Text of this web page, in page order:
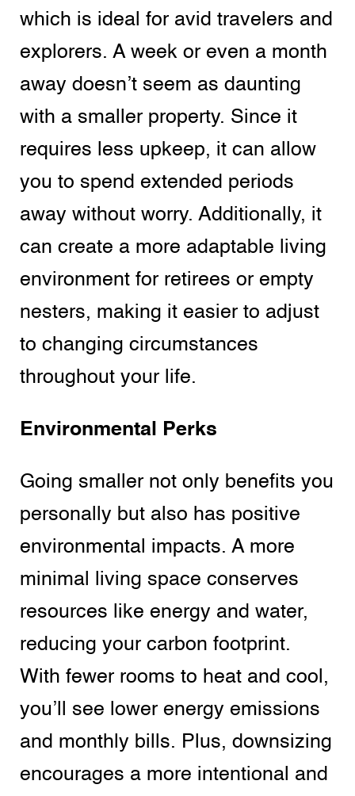
which is ideal for avid travelers and
explorers. A week or even a month
away doesn’t seem as daunting
with a smaller property. Since it
requires less upkeep, it can allow
you to spend extended periods
away without worry. Additionally, it
can create a more adaptable living
environment for retirees or empty
nesters, making it easier to adjust
to changing circumstances
throughout your life.
Environmental Perks
Going smaller not only benefits you
personally but also has positive
environmental impacts. A more
minimal living space conserves
resources like energy and water,
reducing your carbon footprint.
With fewer rooms to heat and cool,
you’ll see lower energy emissions
and monthly bills. Plus, downsizing
encourages a more intentional and